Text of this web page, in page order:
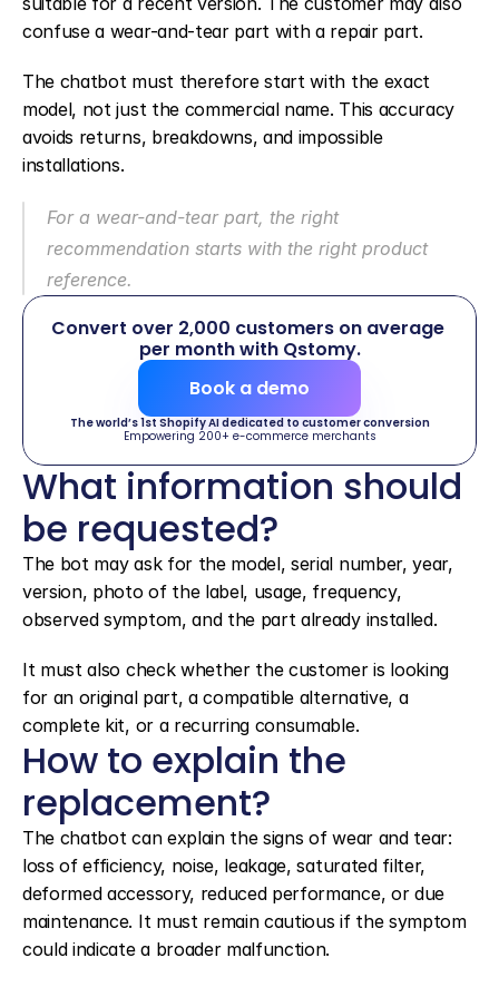
confuse a wear-and-tear part with a repair part.
The chatbot must therefore start with the exact
model, not just the commercial name. This accuracy
avoids returns, breakdowns, and impossible
installations.
For a wear-and-tear part, the right
recommendation starts with the right product
reference.
Convert over 2,000 customers on average
per month with Qstomy.
Book a demo
The world’s 1st Shopify AI dedicated to customer conversion
Empowering 200+ e-commerce merchants
What information should
be requested?
The bot may ask for the model, serial number, year,
version, photo of the label, usage, frequency,
observed symptom, and the part already installed.
It must also check whether the customer is looking
for an original part, a compatible alternative, a
complete kit, or a recurring consumable.
How to explain the
replacement?
The chatbot can explain the signs of wear and tear:
loss of efficiency, noise, leakage, saturated filter,
deformed accessory, reduced performance, or due
maintenance. It must remain cautious if the symptom
could indicate a broader malfunction.